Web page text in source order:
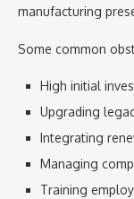
manufacturing
Some common
High initial
Upgrading
Integrating
Managing
Training